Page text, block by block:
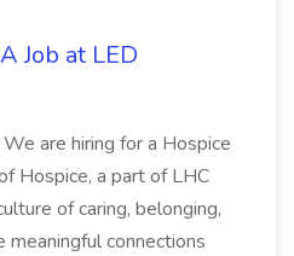
Job at LED
are hiring for a Hospice
Hospice, a part of LHC
of caring, belonging,
connections